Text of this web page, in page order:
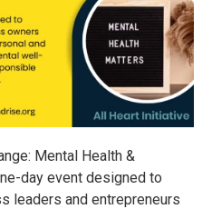
Mental Health &
day event designed to
leaders and entrepreneurs